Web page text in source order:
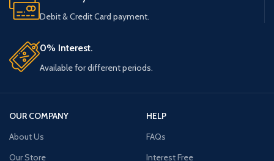
Debit & Credit Card payment.
0% Interest.
Available for different periods.
OUR COMPANY
About Us
Our Store
HELP
FAQs
Interest Free